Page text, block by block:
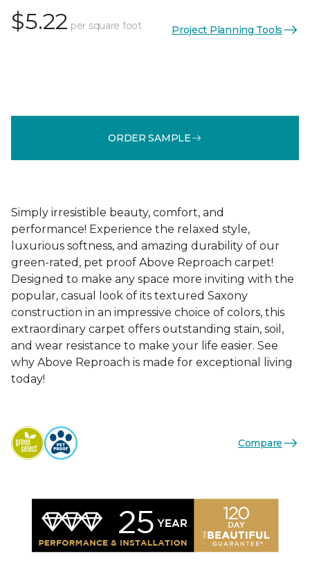
$5.22 per square foot Project Planning Tools
ORDER SAMPLE
Simply irresistible beauty, comfort, and
performance! Experience the relaxed style,
luxurious softness, and amazing durability of our
green-rated, pet proof Above Reproach carpet!
Designed to make any space more inviting with the
popular, casual look of its textured Saxony
construction in an impressive choice of colors, this
extraordinary carpet offers outstanding stain, soil,
and wear resistance to make your life easier. See
why Above Reproach is made for exceptional living
today!
Compare